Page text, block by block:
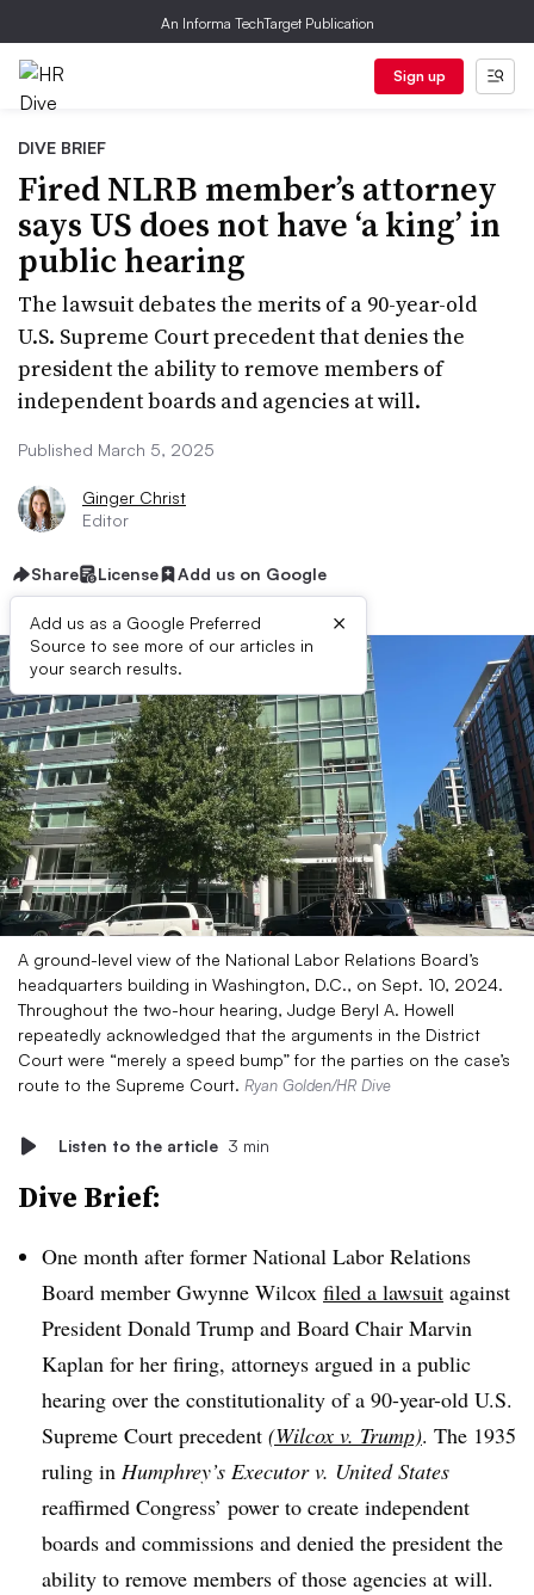
An Informa TechTarget Publication
Sign up
DIVE BRIEF
Fired NLRB member’s attorney
says US does not have ‘a king’ in
public hearing
The lawsuit debates the merits of a 90-year-old
U.S. Supreme Court precedent that denies the
president the ability to remove members of
independent boards and agencies at will.
Published March 5, 2025
Ginger Christ
Editor
Share License Add us on Google
Add us as a Google Preferred
Source to see more of our articles in
your search results.
×
A ground-level view of the National Labor Relations Board’s
headquarters building in Washington, D.C., on Sept. 10, 2024.
Throughout the two-hour hearing, Judge Beryl A. Howell
repeatedly acknowledged that the arguments in the District
Court were “merely a speed bump” for the parties on the case’s
route to the Supreme Court. Ryan Golden/HR Dive
Listen to the article 3 min
Dive Brief:
One month after former National Labor Relations
Board member Gwynne Wilcox filed a lawsuit against
President Donald Trump and Board Chair Marvin
Kaplan for her firing, attorneys argued in a public
hearing over the constitutionality of a 90-year-old U.S.
Supreme Court precedent (Wilcox v. Trump). The 1935
ruling in Humphrey’s Executor v. United States
reaffirmed Congress’ power to create independent
boards and commissions and denied the president the
ability to remove members of those agencies at will.